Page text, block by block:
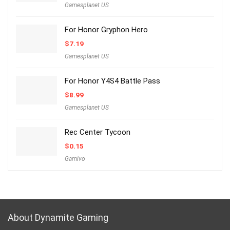
Gamesplanet US
For Honor Gryphon Hero
$7.19
Gamesplanet US
For Honor Y4S4 Battle Pass
$8.99
Gamesplanet US
Rec Center Tycoon
$0.15
Gamivo
About Dynamite Gaming